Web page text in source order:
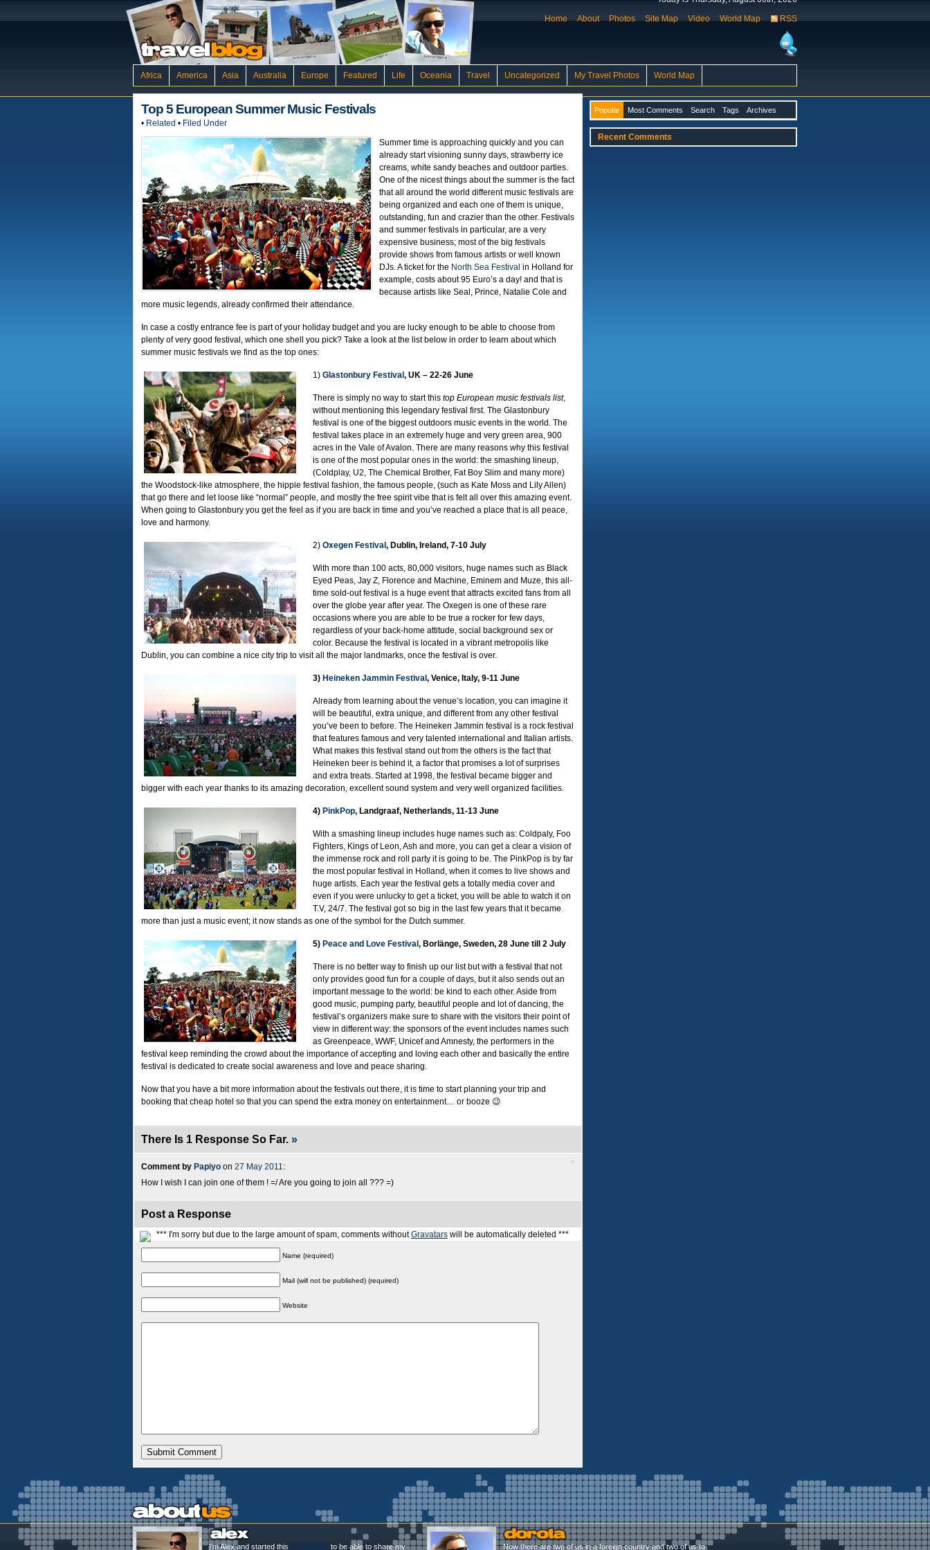
Home
About Photos Site Map Video World Map RSS
Africa America Asia Australia Europe Featured Life Oceania Travel Uncategorized My Travel Photos World Map
Top 5 European Summer Music Festivals
• Related • Filed Under
Summer time is approaching quickly and you can
already start visioning sunny days, strawberry ice
creams, white sandy beaches and outdoor parties.
One of the nicest things about the summer is the fact
that all around the world different music festivals are
being organized and each one of them is unique,
outstanding, fun and crazier than the other. Festivals
and summer festivals in particular, are a very
expensive business; most of the big festivals
provide shows from famous artists or well known
DJs. A ticket for the North Sea Festival in Holland for
example, costs about 95 Euro’s a day! and that is
because artists like Seal, Prince, Natalie Cole and
more music legends, already confirmed their attendance.
In case a costly entrance fee is part of your holiday budget and you are lucky enough to be able to choose from
plenty of very good festival, which one shell you pick? Take a look at the list below in order to learn about which
summer music festivals we find as the top ones:
1) Glastonbury Festival , UK – 22-26 June
There is simply no way to start this top European music festivals list,
without mentioning this legendary festival first. The Glastonbury
festival is one of the biggest outdoors music events in the world. The
festival takes place in an extremely huge and very green area, 900
acres in the Vale of Avalon. There are many reasons why this festival
is one of the most popular ones in the world: the smashing lineup,
(Coldplay, U2, The Chemical Brother, Fat Boy Slim and many more)
the Woodstock-like atmosphere, the hippie festival fashion, the famous people, (such as Kate Moss and Lily Allen)
that go there and let loose like “normal” people, and mostly the free spirit vibe that is felt all over this amazing event.
When going to Glastonbury you get the feel as if you are back in time and you’ve reached a place that is all peace,
love and harmony.
2) Oxegen Festival , Dublin, Ireland, 7-10 July
With more than 100 acts, 80,000 visitors, huge names such as Black
Eyed Peas, Jay Z, Florence and Machine, Eminem and Muze, this all-
time sold-out festival is a huge event that attracts excited fans from all
over the globe year after year. The Oxegen is one of these rare
occasions where you are able to be true a rocker for few days,
regardless of your back-home attitude, social background sex or
color. Because the festival is located in a vibrant metropolis like
Dublin, you can combine a nice city trip to visit all the major landmarks, once the festival is over.
3) Heineken Jammin Festival , Venice, Italy, 9-11 June
Already from learning about the venue’s location, you can imagine it
will be beautiful, extra unique, and different from any other festival
you’ve been to before. The Heineken Jammin festival is a rock festival
that features famous and very talented international and Italian artists.
What makes this festival stand out from the others is the fact that
Heineken beer is behind it, a factor that promises a lot of surprises
and extra treats. Started at 1998, the festival became bigger and
bigger with each year thanks to its amazing decoration, excellent sound system and very well organized facilities.
4) PinkPop, Landgraaf, Netherlands, 11-13 June
With a smashing lineup includes huge names such as: Coldpaly, Foo
Fighters, Kings of Leon, Ash and more, you can get a clear a vision of
the immense rock and roll party it is going to be. The PinkPop is by far
the most popular festival in Holland, when it comes to live shows and
huge artists. Each year the festival gets a totally media cover and
even if you were unlucky to get a ticket, you will be able to watch it on
T.V, 24/7. The festival got so big in the last few years that it became
more than just a music event; it now stands as one of the symbol for the Dutch summer.
5) Peace and Love Festival , Borlänge, Sweden, 28 June till 2 July
There is no better way to finish up our list but with a festival that not
only provides good fun for a couple of days, but it also sends out an
important message to the world: be kind to each other. Aside from
good music, pumping party, beautiful people and lot of dancing, the
festival’s organizers make sure to share with the visitors their point of
view in different way: the sponsors of the event includes names such
as Greenpeace, WWF, Unicef and Amnesty, the performers in the
festival keep reminding the crowd about the importance of accepting and loving each other and basically the entire
festival is dedicated to create social awareness and love and peace sharing.
Now that you have a bit more information about the festivals out there, it is time to start planning your trip and
booking that cheap hotel so that you can spend the extra money on entertainment… or booze 😉
There Is 1 Response So Far. »
Comment by Papiyo on 27 May 2011:
How I wish I can join one of them ! =/ Are you going to join all ??? =)
Post a Response
*** I'm sorry but due to the large amount of spam, comments withoutGravatars will be automatically deleted ***
Name (required)
Mail (will not be published) (required)
Website
Popular Most Comments Search Tags Archives
Recent Comments
I'm Alex and started this Travel Blog to be able to share my Now there are two of us in a foreign country and two of us to